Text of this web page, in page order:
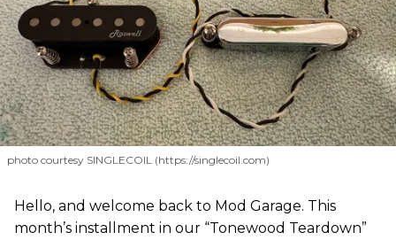
photo courtesy SINGLECOIL (https://singlecoil.com)
Hello, and welcome back to Mod Garage. This
month’s installment in our “Tonewood Teardown”